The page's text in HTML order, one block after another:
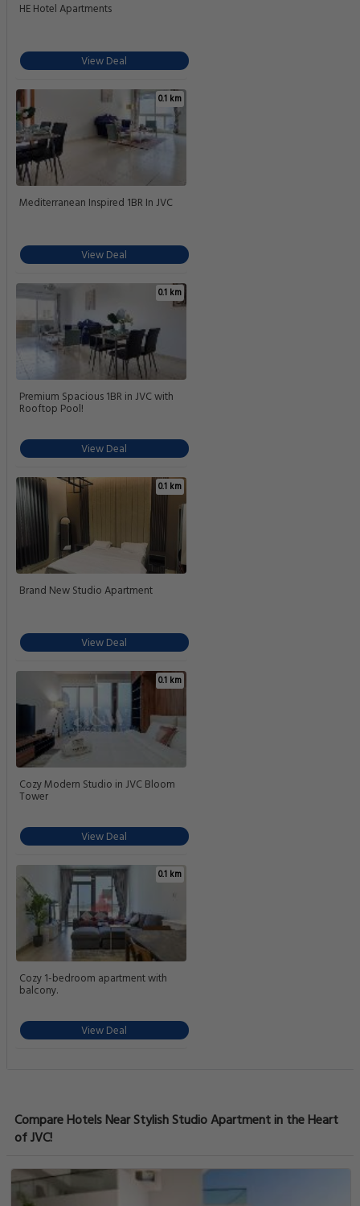
HE Hotel Apartments
View Deal
0.1 km
Mediterranean Inspired 1BR In JVC
View Deal
0.1 km
Premium Spacious 1BR in JVC with
Rooftop Pool!
View Deal
0.1 km
Brand New Studio Apartment
View Deal
0.1 km
Cozy Modern Studio in JVC Bloom
Tower
View Deal
0.1 km
Cozy 1-bedroom apartment with
balcony.
View Deal
Compare Hotels Near Stylish Studio Apartment in the Heart
of JVC!